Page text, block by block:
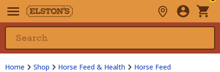
Home Shop Horse Feed & Health Horse Feed